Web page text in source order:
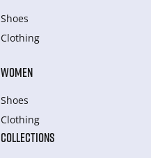
Shoes
Clothing
WOMEN
Shoes
Clothing
COLLECTIONS